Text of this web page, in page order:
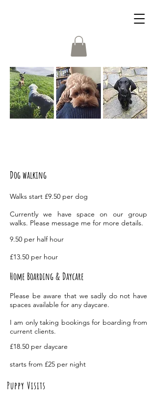
Dog walking
Walks start £9.50 per dog
Currently we have space on our group
walks. Please message me for more details.
9.50 per half hour
£13.50 per hour
Home Boarding & Daycare
Please be aware that we sadly do not have
spaces available for any daycare.
I am only taking bookings for boarding from
current clients.
£18.50 per daycare
starts from £25 per night
Puppy Visits